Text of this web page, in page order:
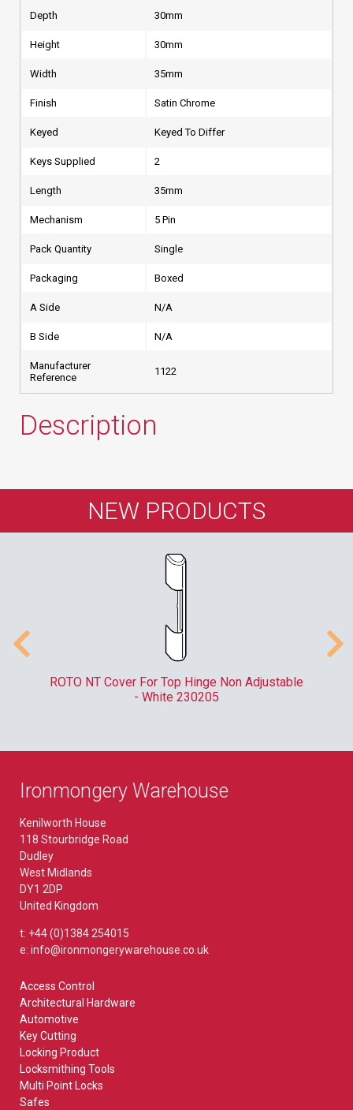
Depth 30mm
Height 30mm
Width 35mm
Finish Satin Chrome
Keyed Keyed To Differ
Keys Supplied 2
Length 35mm
Mechanism 5 Pin
Pack Quantity Single
Packaging Boxed
A Side N/A
B Side N/A
Manufacturer
Reference
1122
Description
NEW PRODUCTS
ROTO NT Cover For Top Hinge Non Adjustable
- White 230205
Ironmongery Warehouse
Kenilworth House
118 Stourbridge Road
Dudley
West Midlands
DY1 2DP
United Kingdom
t: +44 (0)1384 254015
e: info@ironmongerywarehouse.co.uk
Access Control
Architectural Hardware
Automotive
Key Cutting
Locking Product
Locksmithing Tools
Multi Point Locks
Safes